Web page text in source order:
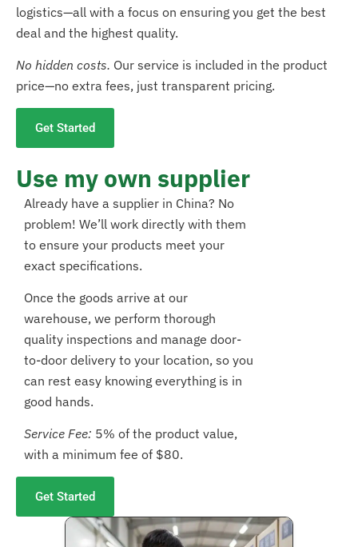
logistics—all with a focus on ensuring you get the best
deal and the highest quality.
No hidden costs. Our service is included in the product
price—no extra fees, just transparent pricing.
Get Started
Use my own supplier
Already have a supplier in China? No
problem! We’ll work directly with them
to ensure your products meet your
exact specifications.
Once the goods arrive at our
warehouse, we perform thorough
quality inspections and manage door-
to-door delivery to your location, so you
can rest easy knowing everything is in
good hands.
Service Fee: 5% of the product value,
with a minimum fee of $80.
Get Started